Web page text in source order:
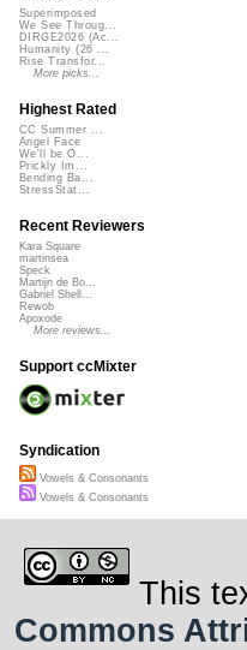
Superimposed
We See Throug...
DIRGE2026 (Ac...
Humanity (26 ...
Rise Transfor...
More picks...
Highest Rated
CC Summer ...
Angel Face
We'll be O...
Prickly Im...
Bending Ba...
StressStat...
Recent Reviewers
Kara Square
martinsea
Speck
Martijn de Bo...
Gabriel Shell...
Rewob
Apoxode
More reviews...
Support ccMixter
Syndication
Vowels & Consonants
Vowels & Consonants
This
Commons